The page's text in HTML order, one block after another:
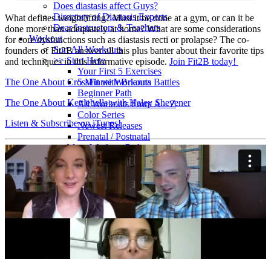
Does diastasis affect Guys?
Directory of Diastasis Experts
Dear Instructors & Teachers
Workout
Sort All Workouts
>> Start Here
Your First 5 Exercises
5 Minute Workouts
Beginner Path
All Workouts From A – Z
Color Series
Newest Releases
Prenatal / Postnatal
>> More Workout Paths
Core Workouts
Cardio Workouts
Pilates Workouts
Yoga Workouts
Arm Workouts
Leg Workouts
Office Workouts
Kids Workouts
Advanced Path
Challenging Combos
What defines weightlifting? Must it be done at a gym, or can it be
done more than adequately at home? What are some considerations
for core dysfunctions such as diastasis recti or prolapse? The co-
founders of Fit2B answer all this plus banter about their favorite tips
and techniques in this informative episode. Join Fit2B today!
The One About CrossFit with Brianna Battles
The One About Kettlebells with Haley Shevener
Listen & Subscribe on iTunes!